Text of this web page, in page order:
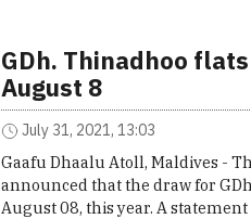
GDh. Thinadhoo
August 8
July 31, 2021, 13:03
Gaafu Dhaalu Atoll, Maldives -
announced that the draw for
August 08, this year. A